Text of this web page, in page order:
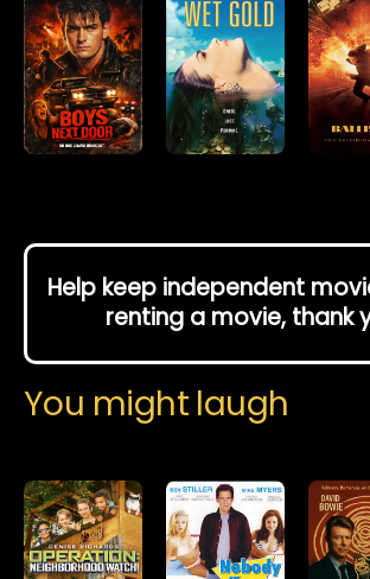
Help keep independent
renting a movie, thank
You might laugh